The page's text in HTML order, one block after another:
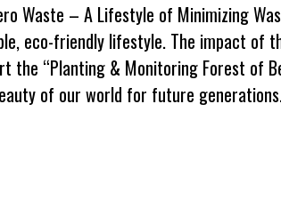
Waste – A Lifestyle of Minimizing
eco-friendly lifestyle. The impact of
“Planting & Monitoring Forest of
of our world for future